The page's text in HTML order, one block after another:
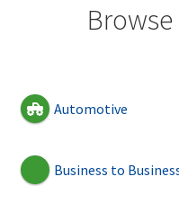
Automotive
Business to